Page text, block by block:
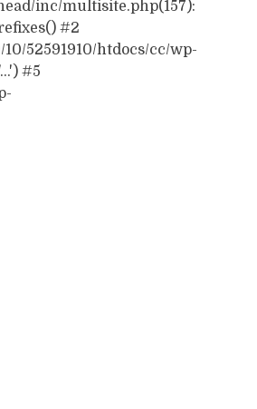
inc/multisite.php(157):
#2
52591910/htdocs/cc/wp-
#5